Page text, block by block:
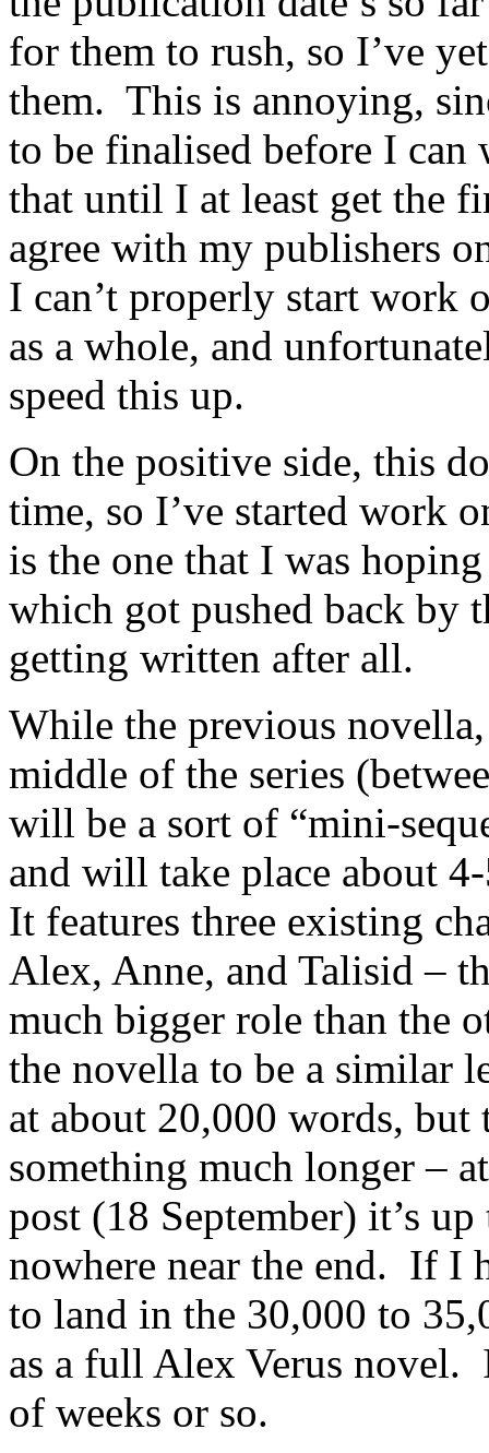
for them to rush, so I’ve
them. This is annoying,
to be finalised before I can
that until I at least get the
agree with my publishers
I can’t properly start work
as a whole, and
speed this up.
On the positive side, this
time, so I’ve started work
is the one that I was
which got pushed back by
getting written after all.
While the previous
middle of the series
will be a sort of “mini-
and will take place about
It features three existing
Alex, Anne, and Talisid –
much bigger role than the
the novella to be a similar
at about 20,000 words,
something much longer –
post (18 September) it’s
nowhere near the end. If I
to land in the 30,000 to
as a full Alex Verus novel.
of weeks or so.